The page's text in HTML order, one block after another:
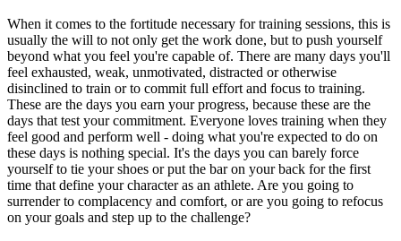
When it comes to the fortitude necessary for training sessions, this is
usually the will to not only get the work done, but to push yourself
beyond what you feel you're capable of. There are many days you'll
feel exhausted, weak, unmotivated, distracted or otherwise
disinclined to train or to commit full effort and focus to training.
These are the days you earn your progress, because these are the
days that test your commitment. Everyone loves training when they
feel good and perform well - doing what you're expected to do on
these days is nothing special. It's the days you can barely force
yourself to tie your shoes or put the bar on your back for the first
time that define your character as an athlete. Are you going to
surrender to complacency and comfort, or are you going to refocus
on your goals and step up to the challenge?